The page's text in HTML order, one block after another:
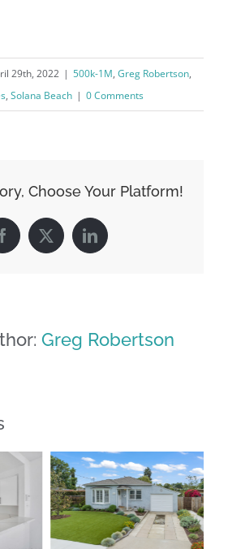
29th, 2022 | 500k-1M, Greg Robertson,
, Solana Beach | 0 Comments
Choose Your Platform!
Facebook
X LinkedIn
Greg Robertson